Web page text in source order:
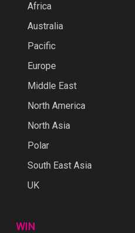
Africa
Australia
Pacific
Europe
Middle East
North America
North Asia
Polar
South East Asia
UK
WIN